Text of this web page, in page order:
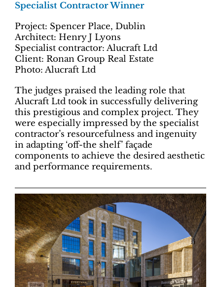
Specialist Contractor Winner
Project: Spencer Place, Dublin
Architect: Henry J Lyons
Specialist contractor: Alucraft Ltd
Client: Ronan Group Real Estate
Photo: Alucraft Ltd
The judges praised the leading role that
Alucraft Ltd took in successfully delivering
this prestigious and complex project. They
were especially impressed by the specialist
contractor’s resourcefulness and ingenuity
in adapting ‘off-the shelf’ façade
components to achieve the desired aesthetic
and performance requirements.